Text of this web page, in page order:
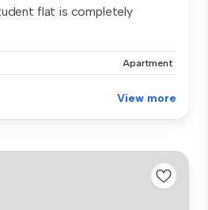
flat is completely
Apartment
View more